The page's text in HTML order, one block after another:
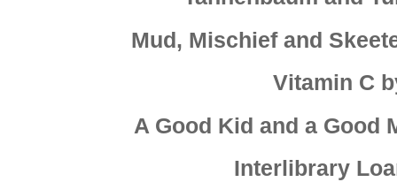
Mud, Mischief and
Vitamin C
A Good Kid and a Good
Interlibrary